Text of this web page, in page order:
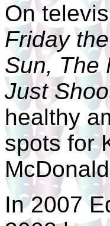
On
Friday
Sun, The
Just
healthy
spots for
In 2007